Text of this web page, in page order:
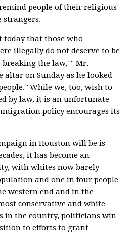
people of their religious
strangers.
today that those who
illegally do not deserve to be
breaking the law,' " Mr.
on Sunday as he looked
"While we, too, wish to
by law, it is an unfortunate
policy encourages its
in Houston will be is
it has become an
with whites now barely
and one in four people
western end and in the
conservative and white
in the country, politicians win
to efforts to grant